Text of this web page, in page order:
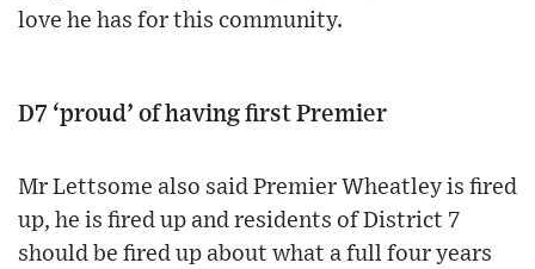
love he has for this community.
D7 ‘proud’ of having first Premier
Mr Lettsome also said Premier Wheatley is fired
up, he is fired up and residents of District 7
should be fired up about what a full four years